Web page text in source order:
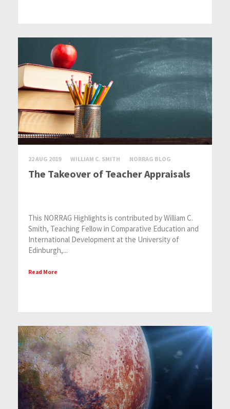
22 AUG 2019 WILLIAM C. SMITH NORRAG BLOG
The Takeover of Teacher Appraisals
This NORRAG Highlights is contributed by William C.
Smith, Teaching Fellow in Comparative Education and
International Development at the University of
Edinburgh,...
Read More